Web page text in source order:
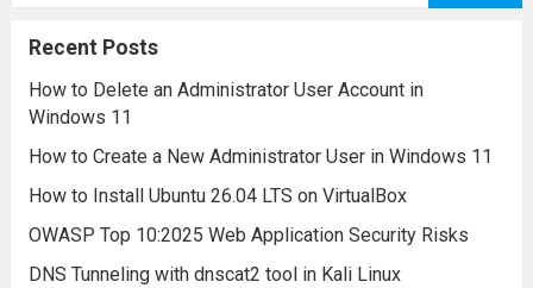
Recent Posts
How to Delete an Administrator User Account in
Windows 11
How to Create a New Administrator User in Windows 11
How to Install Ubuntu 26.04 LTS on VirtualBox
OWASP Top 10:2025 Web Application Security Risks
DNS Tunneling with dnscat2 tool in Kali Linux